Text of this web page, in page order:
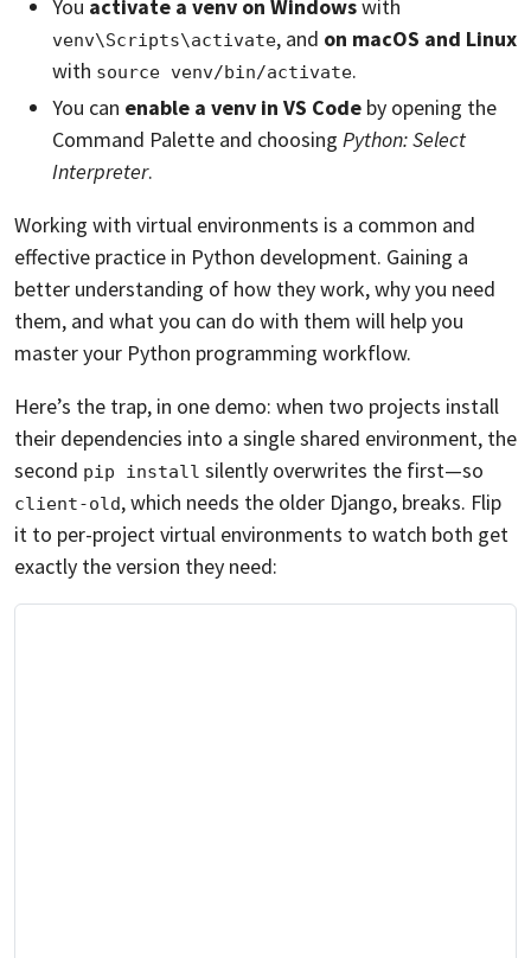
You activate a venv on Windowswith
venv\Scripts\activate, and on macOS and Linux
with source venv/bin/activate.
You can enable a venv in VS Code by opening the
Command Palette and choosing Python: Select
Interpreter.
Working with virtual environments is a common and
effective practice in Python development. Gaining a
better understanding of how they work, why you need
them, and what you can do with them will help you
master your Python programming workflow.
Here’s the trap, in one demo: when two projects install
their dependencies into a single shared environment, the
second pip install silently overwrites the first—so
client-old, which needs the older Django, breaks. Flip
it to per-project virtual environments to watch both get
exactly the version they need: